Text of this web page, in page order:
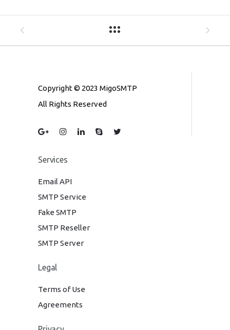
Copyright © 2023 MigoSMTP
All Rights Reserved
Services
Email API
SMTP Service
Fake SMTP
SMTP Reseller
SMTP Server
Legal
Terms of Use
Agreements